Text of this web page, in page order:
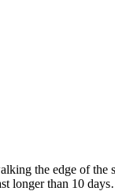
the edge of
longer than 10